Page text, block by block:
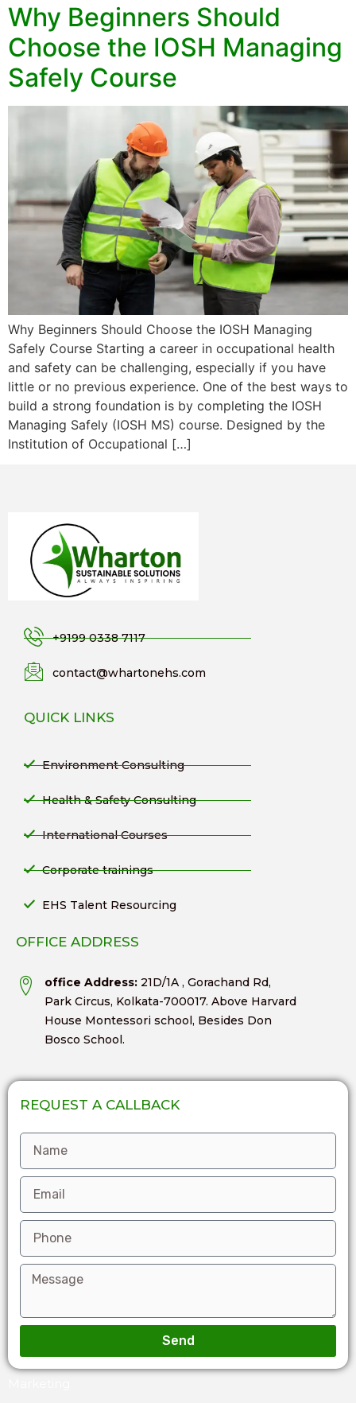
Why Beginners Should
Choose the IOSH Managing
Safely Course
Why Beginners Should Choose the IOSH Managing
Safely Course Starting a career in occupational health
and safety can be challenging, especially if you have
little or no previous experience. One of the best ways to
build a strong foundation is by completing the IOSH
Managing Safely (IOSH MS) course. Designed by the
Institution of Occupational […]
+9199 0338 7117
contact@whartonehs.com
QUICK LINKS
Environment Consulting
Health & Safety Consulting
International Courses
Corporate trainings
EHS Talent Resourcing
OFFICE ADDRESS
office Address: 21D/1A , Gorachand Rd,
Park Circus, Kolkata-700017. Above Harvard
House Montessori school, Besides Don
Bosco School.
REQUEST A CALLBACK
Send